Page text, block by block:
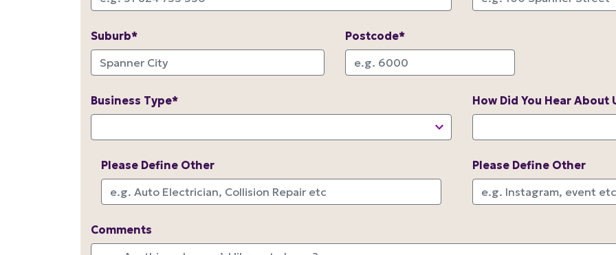
Suburb* Postcode*
Business Type*
Please Define Other
How Did You Hear About
Please Define Other
Comments